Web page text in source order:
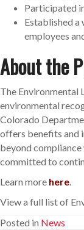
Participated
Established
employees
About the
The Environmental
environmental
Colorado
offers benefits and
beyond
committed to
Learn more here.
View a full list of
Posted in News